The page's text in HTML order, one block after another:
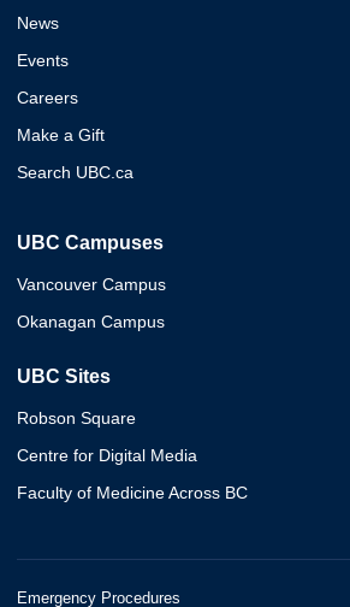
News
Events
Careers
Make a Gift
Search UBC.ca
UBC Campuses
Vancouver Campus
Okanagan Campus
UBC Sites
Robson Square
Centre for Digital Media
Faculty of Medicine Across BC
Emergency Procedures